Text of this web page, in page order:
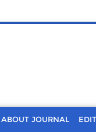
ABOUT JOURNAL